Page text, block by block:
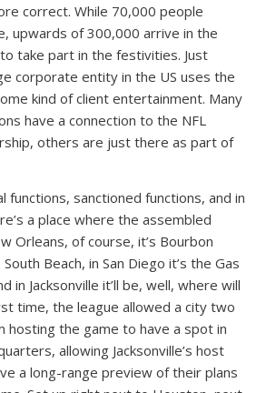
correct. While 70,000 people
upwards of 300,000 arrive in the
take part in the festivities. Just
corporate entity in the US uses the
kind of client entertainment. Many
have a connection to the NFL
others are just there as part of
functions, sanctioned functions, and in
a place where the assembled
Orleans, of course, it’s Bourbon
Beach, in San Diego it’s the Gas
in Jacksonville it’ll be, well, where will
time, the league allowed a city two
hosting the game to have a spot in
allowing Jacksonville’s host
a long-range preview of their plans